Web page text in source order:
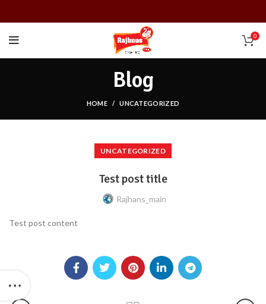
0
Blog
HOME UNCATEGORIZED
UNCATEGORIZED
Test post title
Rajhans_main
Test post content